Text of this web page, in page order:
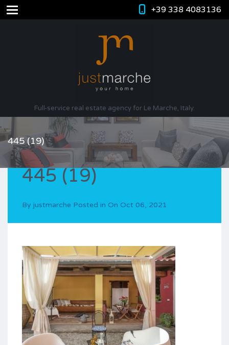
+39 338 4083136
Full-service real estate agency for Le Marche, Italy.
445 (19)
445 (19)
By justmarche Posted in On Oct 06, 2021